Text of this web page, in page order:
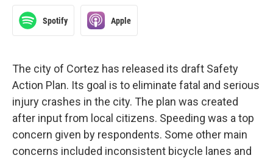
Spotify Apple
The city of Cortez has released its draft Safety
Action Plan. Its goal is to eliminate fatal and serious
injury crashes in the city. The plan was created
after input from local citizens. Speeding was a top
concern given by respondents. Some other main
concerns included inconsistent bicycle lanes and